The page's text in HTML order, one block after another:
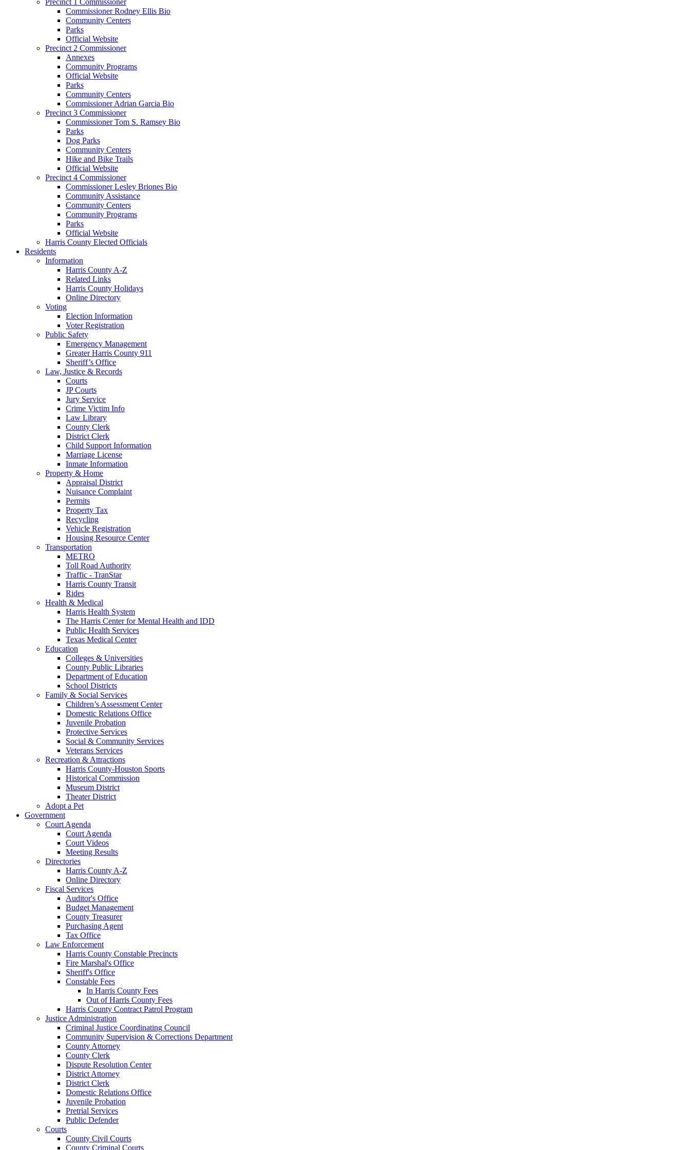
Commissioner Rodney Ellis Bio
Community Centers
Parks
Official Website
Precinct 2 Commissioner
Annexes
Community Programs
Official Website
Parks
Community Centers
Commissioner Adrian Garcia Bio
Precinct 3 Commissioner
Commissioner Tom S. Ramsey Bio
Parks
Dog Parks
Community Centers
Hike and Bike Trails
Official Website
Precinct 4 Commissioner
Commissioner Lesley Briones Bio
Community Assistance
Community Centers
Community Programs
Parks
Official Website
Harris County Elected Officials
Residents
Information
Harris County A-Z
Related Links
Harris County Holidays
Online Directory
Voting
Election Information
Voter Registration
Public Safety
Emergency Management
Greater Harris County 911
Sheriff’s Office
Law, Justice & Records
Courts
JP Courts
Jury Service
Crime Victim Info
Law Library
County Clerk
District Clerk
Child Support Information
Marriage License
Inmate Information
Property & Home
Appraisal District
Nuisance Complaint
Permits
Property Tax
Recycling
Vehicle Registration
Housing Resource Center
Transportation
METRO
Toll Road Authority
Traffic - TranStar
Harris County Transit
Rides
Health & Medical
Harris Health System
The Harris Center for Mental Health and IDD
Public Health Services
Texas Medical Center
Education
Colleges & Universities
County Public Libraries
Department of Education
School Districts
Family & Social Services
Children’s Assessment Center
Domestic Relations Office
Juvenile Probation
Protective Services
Social & Community Services
Veterans Services
Recreation & Attractions
Harris County-Houston Sports
Historical Commission
Museum District
Theater District
Adopt a Pet
Government
Court Agenda
Court Agenda
Court Videos
Meeting Results
Directories
Harris County A-Z
Online Directory
Fiscal Services
Auditor's Office
Budget Management
County Treasurer
Purchasing Agent
Tax Office
Law Enforcement
Harris County Constable Precincts
Fire Marshal's Office
Sheriff's Office
Constable Fees
In Harris County Fees
Out of Harris County Fees
Harris County Contract Patrol Program
Justice Administration
Criminal Justice Coordinating Council
Community Supervision & Corrections Department
County Attorney
County Clerk
Dispute Resolution Center
District Attorney
District Clerk
Domestic Relations Office
Juvenile Probation
Pretrial Services
Public Defender
Courts
County Civil Courts
County Criminal Courts